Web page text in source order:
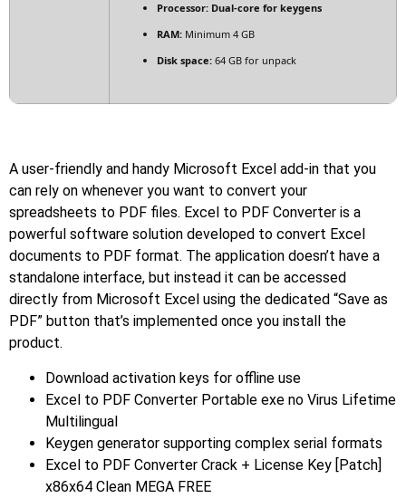
Processor: Dual-core for keygens
RAM: Minimum 4 GB
Disk space: 64 GB for unpack
A user-friendly and handy Microsoft Excel add-in that you
can rely on whenever you want to convert your
spreadsheets to PDF files. Excel to PDF Converter is a
powerful software solution developed to convert Excel
documents to PDF format. The application doesn’t have a
standalone interface, but instead it can be accessed
directly from Microsoft Excel using the dedicated “Save as
PDF” button that’s implemented once you install the
product.
Download activation keys for offline use
Excel to PDF Converter Portable exe no Virus Lifetime
Multilingual
Keygen generator supporting complex serial formats
Excel to PDF Converter Crack + License Key [Patch]
x86x64 Clean MEGA FREE